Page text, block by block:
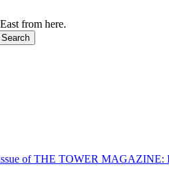
from here.
of THE TOWER MAGAZINE: